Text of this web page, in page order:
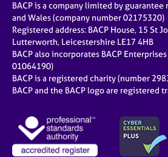
BACP is a company limited by
and Wales (company number 02175320)
Registered address: BACP House, 15 St
Lutterworth, Leicestershire LE17 4HB
BACP also incorporates BACP
01064190)
BACP is a registered charity (number
BACP and the BACP logo are registered